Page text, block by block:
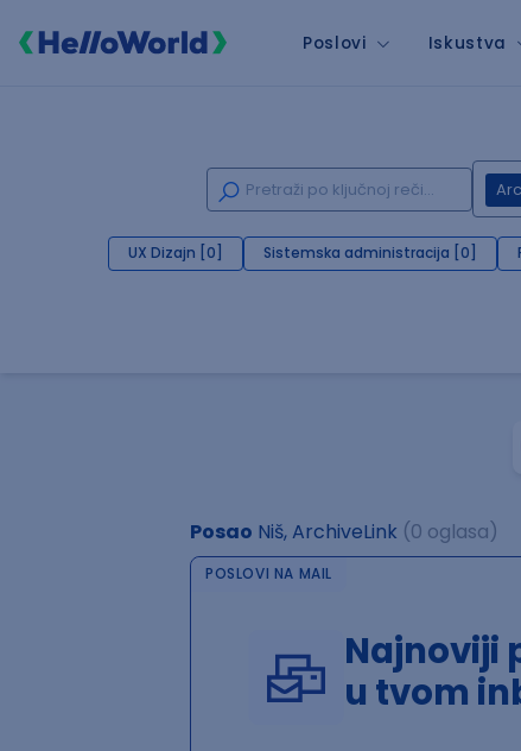
Poslovi Iskustva
UX Dizajn [0] Sistemska administracija [0]
Posao Niš, ArchiveLink (0 oglasa)
POSLOVI NA MAIL
Najnoviji
u tvom